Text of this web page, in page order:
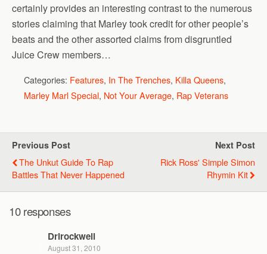
certainly provides an interesting contrast to the numerous
stories claiming that Marley took credit for other people’s
beats and the other assorted claims from disgruntled
Juice Crew members…
Categories: Features, In The Trenches, Killa Queens,
Marley Marl Special, Not Your Average, Rap Veterans
Previous Post
The Unkut Guide To Rap
Battles That Never Happened
Next Post
Rick Ross' Simple Simon
Rhymin Kit
10 responses
Drlrockwell
August 31, 2010